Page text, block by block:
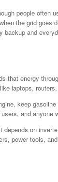
people often
the grid
and
energy
laptops,
keep
and
on
power tools,